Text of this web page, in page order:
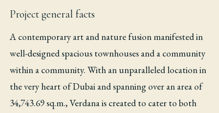
Project general facts
A contemporary art and nature fusion manifested in
well-designed spacious townhouses and a community
within a community. With an unparalleled location in
the very heart of Dubai and spanning over an area of
34,743.69 sq.m., Verdana is created to cater to both